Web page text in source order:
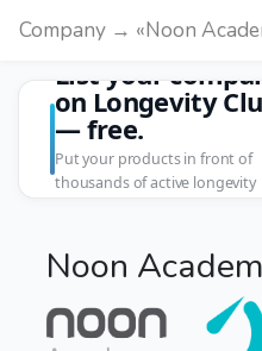
Company → «Noon
List your
on Longevity
— free.
Put your products in front of
thousands of active longevity
Noon